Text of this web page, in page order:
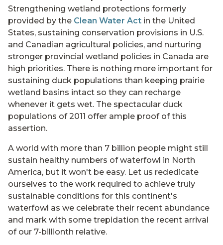
Strengthening wetland protections formerly
provided by the Clean Water Act in the United
States, sustaining conservation provisions in U.S.
and Canadian agricultural policies, and nurturing
stronger provincial wetland policies in Canada are
high priorities. There is nothing more important for
sustaining duck populations than keeping prairie
wetland basins intact so they can recharge
whenever it gets wet. The spectacular duck
populations of 2011 offer ample proof of this
assertion.
A world with more than 7 billion people might still
sustain healthy numbers of waterfowl in North
America, but it won't be easy. Let us rededicate
ourselves to the work required to achieve truly
sustainable conditions for this continent's
waterfowl as we celebrate their recent abundance
and mark with some trepidation the recent arrival
of our 7-billionth relative.